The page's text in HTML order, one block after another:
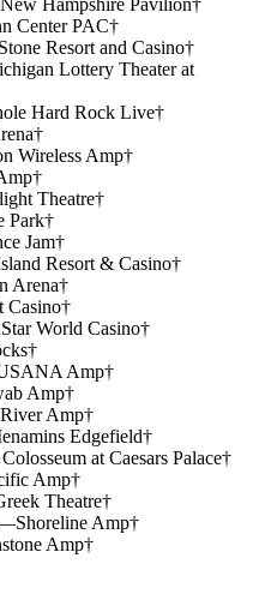
Hampshire Pavilion†
Center PAC†
Resort and Casino†
Lottery Theater at
Hard Rock Live†
Wireless Amp†
Theatre†
Park†
Jam†
Resort & Casino†
Arena†
World Casino†
Amp†
Amp†
Amp†
Edgefield†
at Caesars Palace†
Amp†
Theatre†
Amp†
Amp†